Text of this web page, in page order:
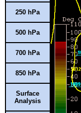
250 hPa
500 hPa
700 hPa
850 hPa
Surface
Analysis